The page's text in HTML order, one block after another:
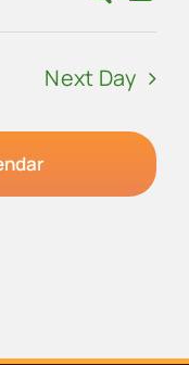
Events
and
Views
Day
Next Day